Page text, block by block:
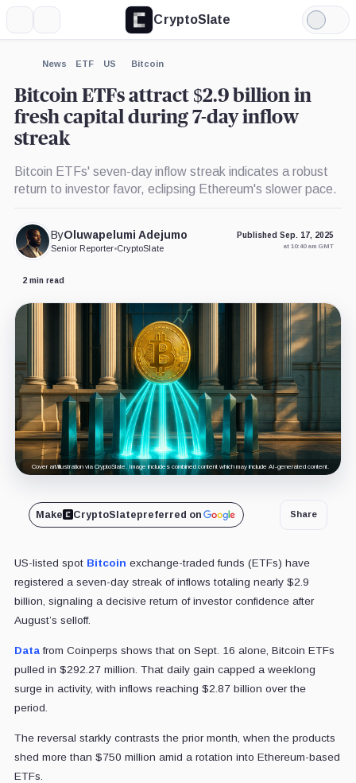
CryptoSlate
Light
Mode
News ETF US Bitcoin
Bitcoin ETFs attract $2.9 billion in
fresh capital during 7-day inflow
streak
Bitcoin ETFs' seven-day inflow streak indicates a robust
return to investor favor, eclipsing Ethereum's slower pace.
ByOluwapelumi Adejumo
Senior Reporter•CryptoSlate
Published Sep. 17, 2025
at 10:40 am GMT
2 min read
Cover art/illustration via CryptoSlate. Image includes combined content which may include AI-generated content.
Make CryptoSlatepreferred on Share
US-listed spot Bitcoin exchange-traded funds (ETFs) have
registered a seven-day streak of inflows totaling nearly $2.9
billion, signaling a decisive return of investor confidence after
August’s selloff.
Datafrom Coinperps shows that on Sept. 16 alone, Bitcoin ETFs
pulled in $292.27 million. That daily gain capped a weeklong
surge in activity, with inflows reaching $2.87 billion over the
period.
The reversal starkly contrasts the prior month, when the products
shed more than $750 million amid a rotation into Ethereum-based
ETFs.
Expand